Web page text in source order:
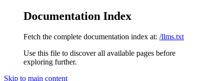
Documentation Index
Fetch the complete documentation index at: /llms.txt
Use this file to discover all available pages before
exploring further.
Skip to main content